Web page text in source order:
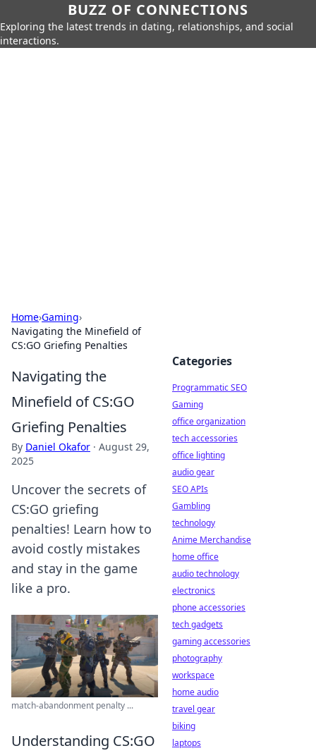
BUZZ OF CONNECTIONS
Exploring the latest trends in dating, relationships, and social
interactions.
Home›Gaming›
Navigating the Minefield of
CS:GO Griefing Penalties
Navigating the
Minefield of CS:GO
Griefing Penalties
By Daniel Okafor · August 29,
2025
Uncover the secrets of
CS:GO griefing
penalties! Learn how to
avoid costly mistakes
and stay in the game
like a pro.
match-abandonment penalty ...
Understanding CS:GO
Categories
Programmatic SEO
Gaming
office organization
tech accessories
office lighting
audio gear
SEO APIs
Gambling
technology
Anime Merchandise
home office
audio technology
electronics
phone accessories
tech gadgets
gaming accessories
photography
workspace
home audio
travel gear
biking
laptops